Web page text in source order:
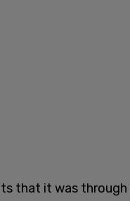
that it was